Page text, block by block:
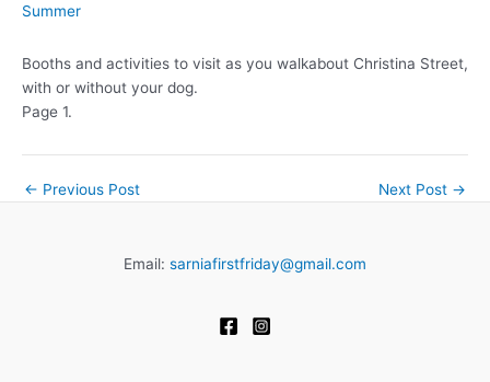
Summer
Booths and activities to visit as you walkabout Christina Street,
with or without your dog.
Page 1.
← Previous Post Next Post →
Email: sarniafirstfriday@gmail.com